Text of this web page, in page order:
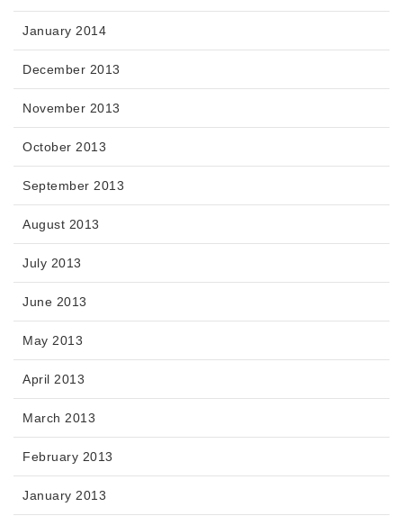
January 2014
December 2013
November 2013
October 2013
September 2013
August 2013
July 2013
June 2013
May 2013
April 2013
March 2013
February 2013
January 2013